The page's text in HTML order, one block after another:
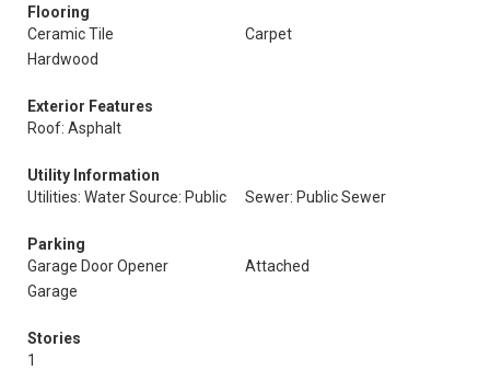
Flooring
Ceramic Tile
Carpet
Hardwood
Exterior Features
Roof: Asphalt
Utility Information
Utilities: Water Source: Public
Sewer: Public Sewer
Parking
Garage Door Opener
Attached
Garage
Stories
1